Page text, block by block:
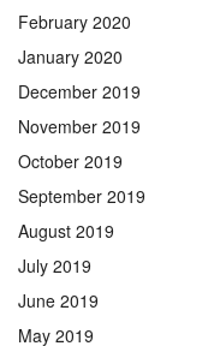
February 2020
January 2020
December 2019
November 2019
October 2019
September 2019
August 2019
July 2019
June 2019
May 2019